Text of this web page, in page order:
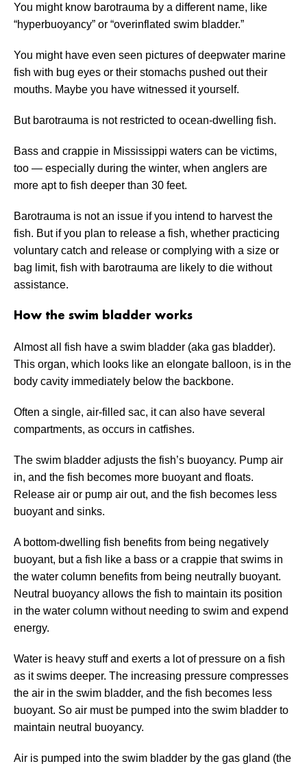
You might know barotrauma by a different name, like
“hyperbuoyancy” or “overinflated swim bladder.”
You might have even seen pictures of deepwater marine
fish with bug eyes or their stomachs pushed out their
mouths. Maybe you have witnessed it yourself.
But barotrauma is not restricted to ocean-dwelling fish.
Bass and crappie in Mississippi waters can be victims,
too — especially during the winter, when anglers are
more apt to fish deeper than 30 feet.
Barotrauma is not an issue if you intend to harvest the
fish. But if you plan to release a fish, whether practicing
voluntary catch and release or complying with a size or
bag limit, fish with barotrauma are likely to die without
assistance.
How the swim bladder works
Almost all fish have a swim bladder (aka gas bladder).
This organ, which looks like an elongate balloon, is in the
body cavity immediately below the backbone.
Often a single, air-filled sac, it can also have several
compartments, as occurs in catfishes.
The swim bladder adjusts the fish’s buoyancy. Pump air
in, and the fish becomes more buoyant and floats.
Release air or pump air out, and the fish becomes less
buoyant and sinks.
A bottom-dwelling fish benefits from being negatively
buoyant, but a fish like a bass or a crappie that swims in
the water column benefits from being neutrally buoyant.
Neutral buoyancy allows the fish to maintain its position
in the water column without needing to swim and expend
energy.
Water is heavy stuff and exerts a lot of pressure on a fish
as it swims deeper. The increasing pressure compresses
the air in the swim bladder, and the fish becomes less
buoyant. So air must be pumped into the swim bladder to
maintain neutral buoyancy.
Air is pumped into the swim bladder by the gas gland (the